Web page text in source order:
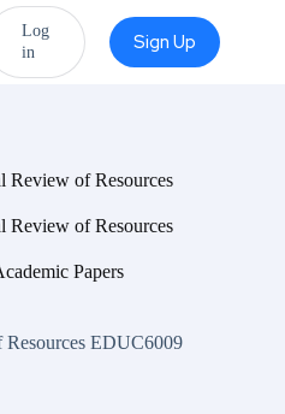
Log
in
Sign Up
Review of Resources
Review of Resources
Papers